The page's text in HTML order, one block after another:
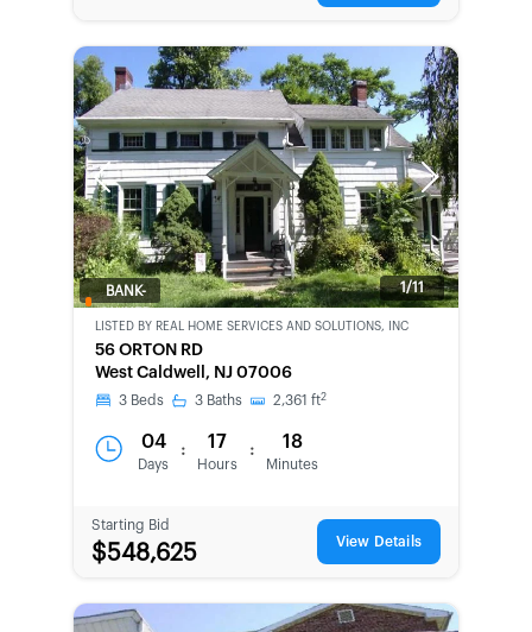
Previous Next
1/11
BANK-
LISTED BY REAL HOME SERVICES AND SOLUTIONS, INC
56 ORTON RD
West Caldwell, NJ 07006
3 Beds 3 Baths 2,361 ft2
04
Days
: 17
Hours
: 18
Minutes
Starting Bid
$548,625 View Details